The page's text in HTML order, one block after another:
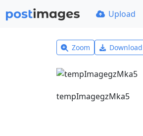
Upload
Zoom
tempImagegzMka5